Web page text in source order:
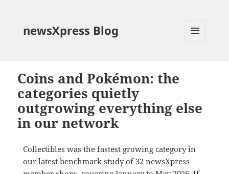
newsXpress Blog
Coins and Pokémon: the
categories quietly
outgrowing everything else
in our network
Collectibles was the fastest growing category in
our latest benchmark study of 32 newsXpress